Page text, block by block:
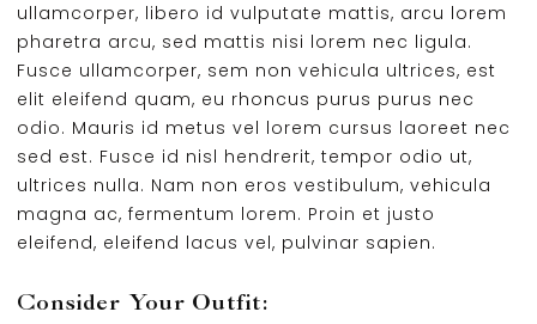
ullamcorper, libero id vulputate mattis, arcu lorem
pharetra arcu, sed mattis nisi lorem nec ligula.
Fusce ullamcorper, sem non vehicula ultrices, est
elit eleifend quam, eu rhoncus purus purus nec
odio. Mauris id metus vel lorem cursus laoreet nec
sed est. Fusce id nisl hendrerit, tempor odio ut,
ultrices nulla. Nam non eros vestibulum, vehicula
magna ac, fermentum lorem. Proin et justo
eleifend, eleifend lacus vel, pulvinar sapien.
Consider Your Outfit: